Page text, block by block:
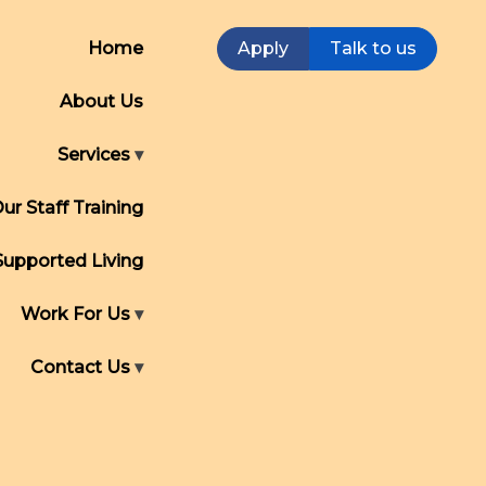
Home
About Us
Services
Staff Training
Living
Work For Us
Contact Us
Talk to us
Apply